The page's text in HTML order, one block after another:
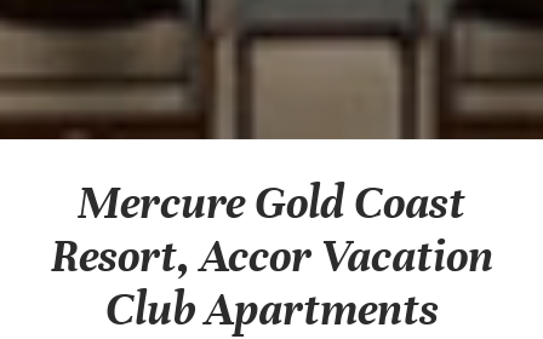
Mercure Gold Coast
Resort, Accor Vacation
Club Apartments